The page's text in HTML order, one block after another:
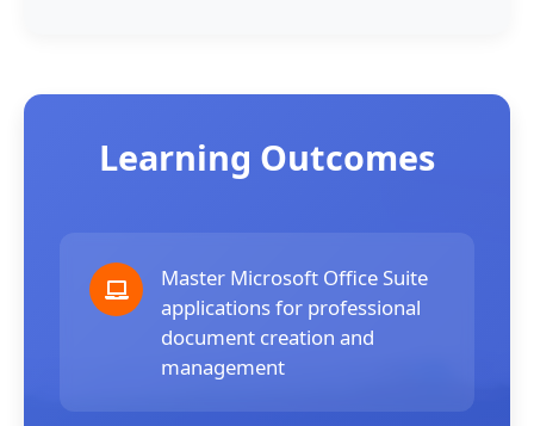
Learning Outcomes
Master Microsoft Office Suite
applications for professional
document creation and
management